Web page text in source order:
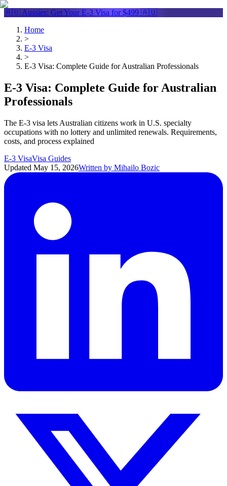
🇦🇺 Aussies: Get Your E-3 Visa for $499 🇦🇺
Home
>
E-3 Visa
>
E-3 Visa: Complete Guide for Australian Professionals
E-3 Visa: Complete Guide for Australian
Professionals
The E-3 visa lets Australian citizens work in U.S. specialty
occupations with no lottery and unlimited renewals. Requirements,
costs, and process explained
E-3 VisaVisa Guides
Updated May 15, 2026Written by Mihailo Bozic